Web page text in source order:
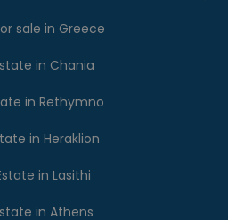
sale in Greece
in Chania
in Rethymno
in Heraklion
in Lasithi
in Athens